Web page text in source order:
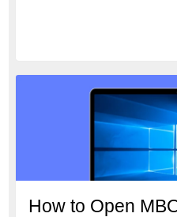
How to Open